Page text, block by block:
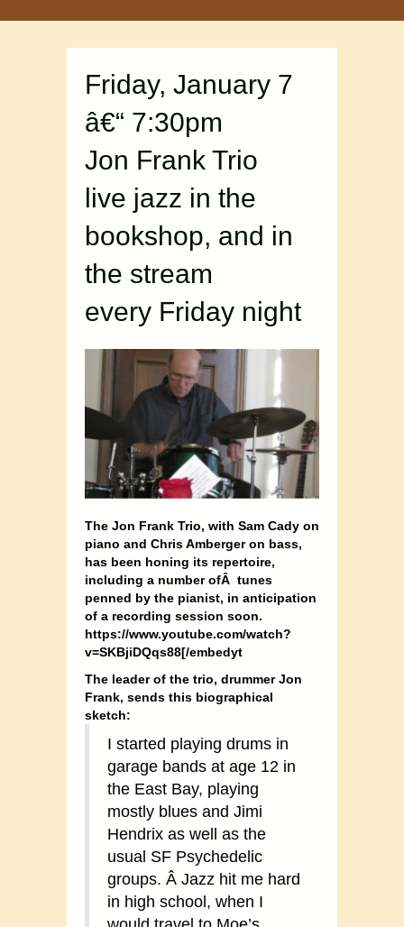
Friday, January 7
â€“ 7:30pm
Jon Frank Trio
live jazz in the
bookshop, and in
the stream
every Friday night
The Jon Frank Trio, with Sam Cady on
piano and Chris Amberger on bass,
has been honing its repertoire,
including a number ofÂ tunes
penned by the pianist, in anticipation
of a recording session soon.
https://www.youtube.com/watch?
v=SKBjiDQqs88[/embedyt
The leader of the trio, drummer Jon
Frank, sends this biographical
sketch:
I started playing drums in
garage bands at age 12 in
the East Bay, playing
mostly blues and Jimi
Hendrix as well as the
usual SF Psychedelic
groups. Â Jazz hit me hard
in high school, when I